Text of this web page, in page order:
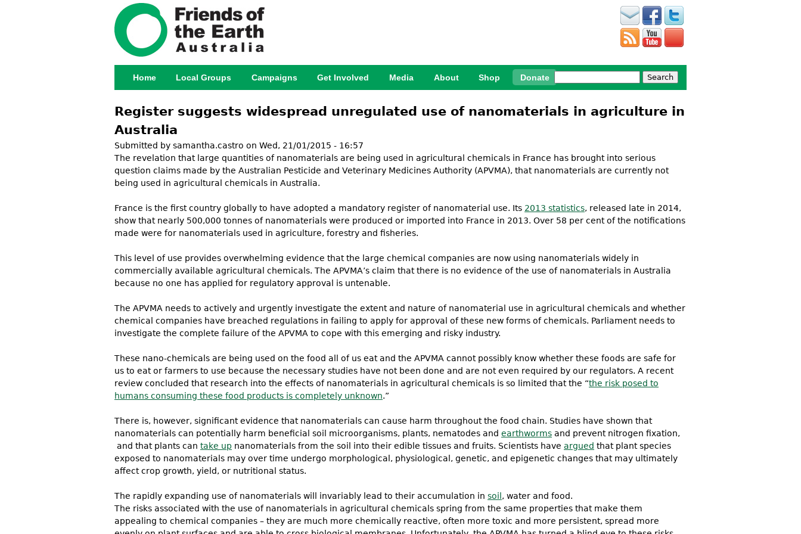
Register suggests widespread unregulated use of nanomaterials in agriculture in
Australia
Submitted by samantha.castro on Wed, 21/01/2015 - 16:57
The revelation that large quantities of nanomaterials are being used in agricultural chemicals in France has brought into serious
question claims made by the Australian Pesticide and Veterinary Medicines Authority (APVMA), that nanomaterials are currently not
being used in agricultural chemicals in Australia.
France is the first country globally to have adopted a mandatory register of nanomaterial use. Its 2013 statistics, released late in 2014,
show that nearly 500,000 tonnes of nanomaterials were produced or imported into France in 2013. Over 58 per cent of the notifications
made were for nanomaterials used in agriculture, forestry and fisheries.
This level of use provides overwhelming evidence that the large chemical companies are now using nanomaterials widely in
commercially available agricultural chemicals. The APVMA’s claim that there is no evidence of the use of nanomaterials in Australia
because no one has applied for regulatory approval is untenable.
The APVMA needs to actively and urgently investigate the extent and nature of nanomaterial use in agricultural chemicals and whether
chemical companies have breached regulations in failing to apply for approval of these new forms of chemicals. Parliament needs to
investigate the complete failure of the APVMA to cope with this emerging and risky industry.
These nano-chemicals are being used on the food all of us eat and the APVMA cannot possibly know whether these foods are safe for
us to eat or farmers to use because the necessary studies have not been done and are not even required by our regulators. A recent
review concluded that research into the effects of nanomaterials in agricultural chemicals is so limited that the “the risk posed to
humans consuming these food products is completely unknown.”
There is, however, significant evidence that nanomaterials can cause harm throughout the food chain. Studies have shown that
nanomaterials can potentially harm beneficial soil microorganisms, plants, nematodes and earthworms and prevent nitrogen fixation,
and that plants can take up nanomaterials from the soil into their edible tissues and fruits. Scientists have argued that plant species
exposed to nanomaterials may over time undergo morphological, physiological, genetic, and epigenetic changes that may ultimately
affect crop growth, yield, or nutritional status.
The rapidly expanding use of nanomaterials will invariably lead to their accumulation in soil , water and food.
The risks associated with the use of nanomaterials in agricultural chemicals spring from the same properties that make them
appealing to chemical companies – they are much more chemically reactive, often more toxic and more persistent, spread more
Main menu
Home Local Groups Campaigns Get Involved Media About Shop Donate
Search form